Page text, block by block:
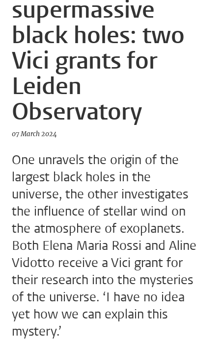
supermassive
black holes: two
Vici grants for
Leiden
Observatory
07 March 2024
One unravels the origin of the
largest black holes in the
universe, the other investigates
the influence of stellar wind on
the atmosphere of exoplanets.
Both Elena Maria Rossi and Aline
Vidotto receive a Vici grant for
their research into the mysteries
of the universe. ‘I have no idea
yet how we can explain this
mystery.’